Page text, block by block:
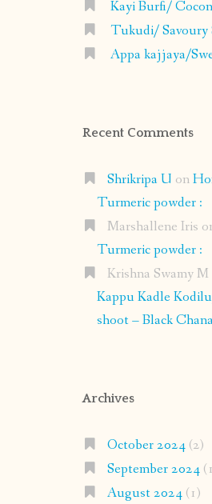
Kayi Burfi/
Tukudi/ Savoury
Appa kajjaya/
Recent Comments
Shrikripa U on
Turmeric powder :
Marshallene Iris
Turmeric powder :
Krishna Swamy M
Kappu Kadle
shoot – Black
Archives
October 2024(2)
September 2024
August 2024(1)